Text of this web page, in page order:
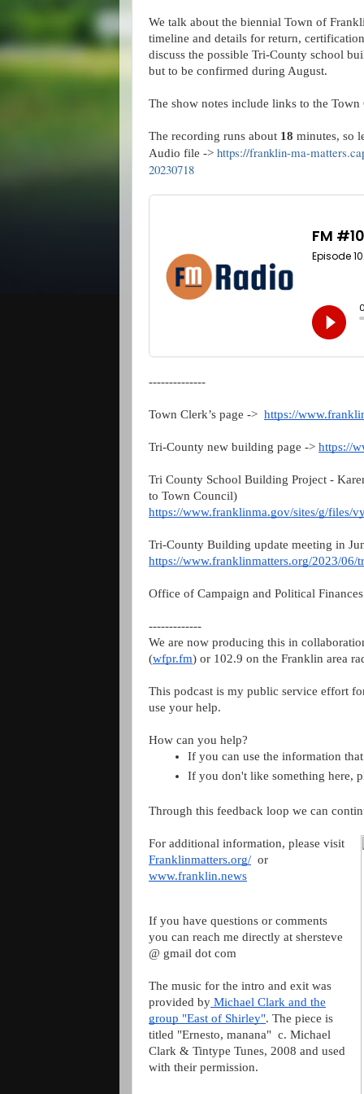
We talk about the biennial Town of
timeline and details for return,
discuss the possible Tri-County school
but to be confirmed during August.
The show notes include links to the
The recording runs about 18 minutes, so
Audio file -> https://franklin-ma-
20230718
--------------
Town Clerk’s page -> https://
Tri-County new building page -> https://
Tri County School Building Project -
to Town Council)
https://www.franklinma.gov/sites/g/files/
Tri-County Building update meeting in
https://www.franklinmatters.org/2023/
Office of Campaign and Political
-------------
We are now producing this in
(wfpr.fm) or 102.9 on the Franklin area
This podcast is my public service effort
use your help.
How can you help?
If you can use the information
If you don't like something here,
Through this feedback loop we can
For additional information, please visit
Franklinmatters.org/ or
www.franklin.news
If you have questions or comments
you can reach me directly at shersteve
@ gmail dot com
The music for the intro and exit was
provided by Michael Clark and the
group "East of Shirley". The piece is
titled "Ernesto, manana" c. Michael
Clark & Tintype Tunes, 2008 and used
with their permission.